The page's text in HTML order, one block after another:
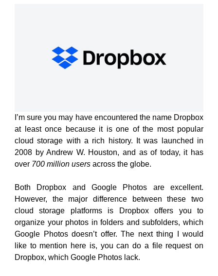
I’m sure you may have encountered the name Dropbox
at least once because it is one of the most popular
cloud storage with a rich history. It was launched in
2008 by Andrew W. Houston, and as of today, it has
over 700 million users across the globe.
Both Dropbox and Google Photos are excellent.
However, the major difference between these two
cloud storage platforms is Dropbox offers you to
organize your photos in folders and subfolders, which
Google Photos doesn’t offer. The next thing I would
like to mention here is, you can do a file request on
Dropbox, which Google Photos lack.